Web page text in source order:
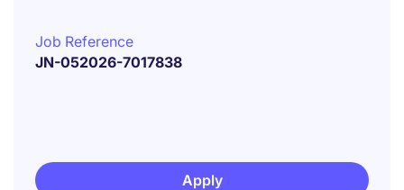
Job Reference
JN-052026-7017838
Apply